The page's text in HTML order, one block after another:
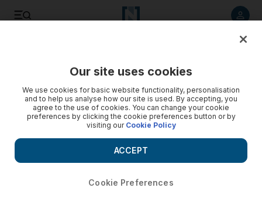
Our site uses cookies
We use cookies for basic website functionality, personalisation
and to help us analyse how our site is used. By accepting, you
agree to the use of cookies. You can change your cookie
preferences by clicking the cookie preferences button or by
visiting our Cookie Policy
Cookie Preferences
ACCEPT